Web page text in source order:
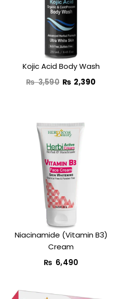
Kojic Acid Body Wash
₨3,590 ₨ 2,390
Niacinamide (Vitamin B3)
Cream
₨ 6,490